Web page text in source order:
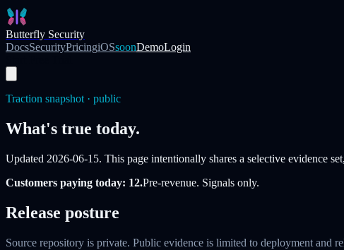
Skip to main content
Butterfly Security
DocsSecurityPricingiOSsoonDemoLogin
Traction snapshot · public
What's true today.
Updated 2026-06-15. This page intentionally shares a selective evidence
Customers paying today: 12.Pre-revenue. Signals only.
Release posture
Source repository is private. Public evidence is limited to deployment and